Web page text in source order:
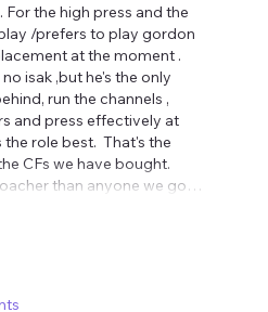
For the high press and the
/prefers to play gordon
at the moment .
isak ,but he's the only
run the channels ,
and press effectively at
role best.  That's the
CFs we have bought.
than anyone we go…